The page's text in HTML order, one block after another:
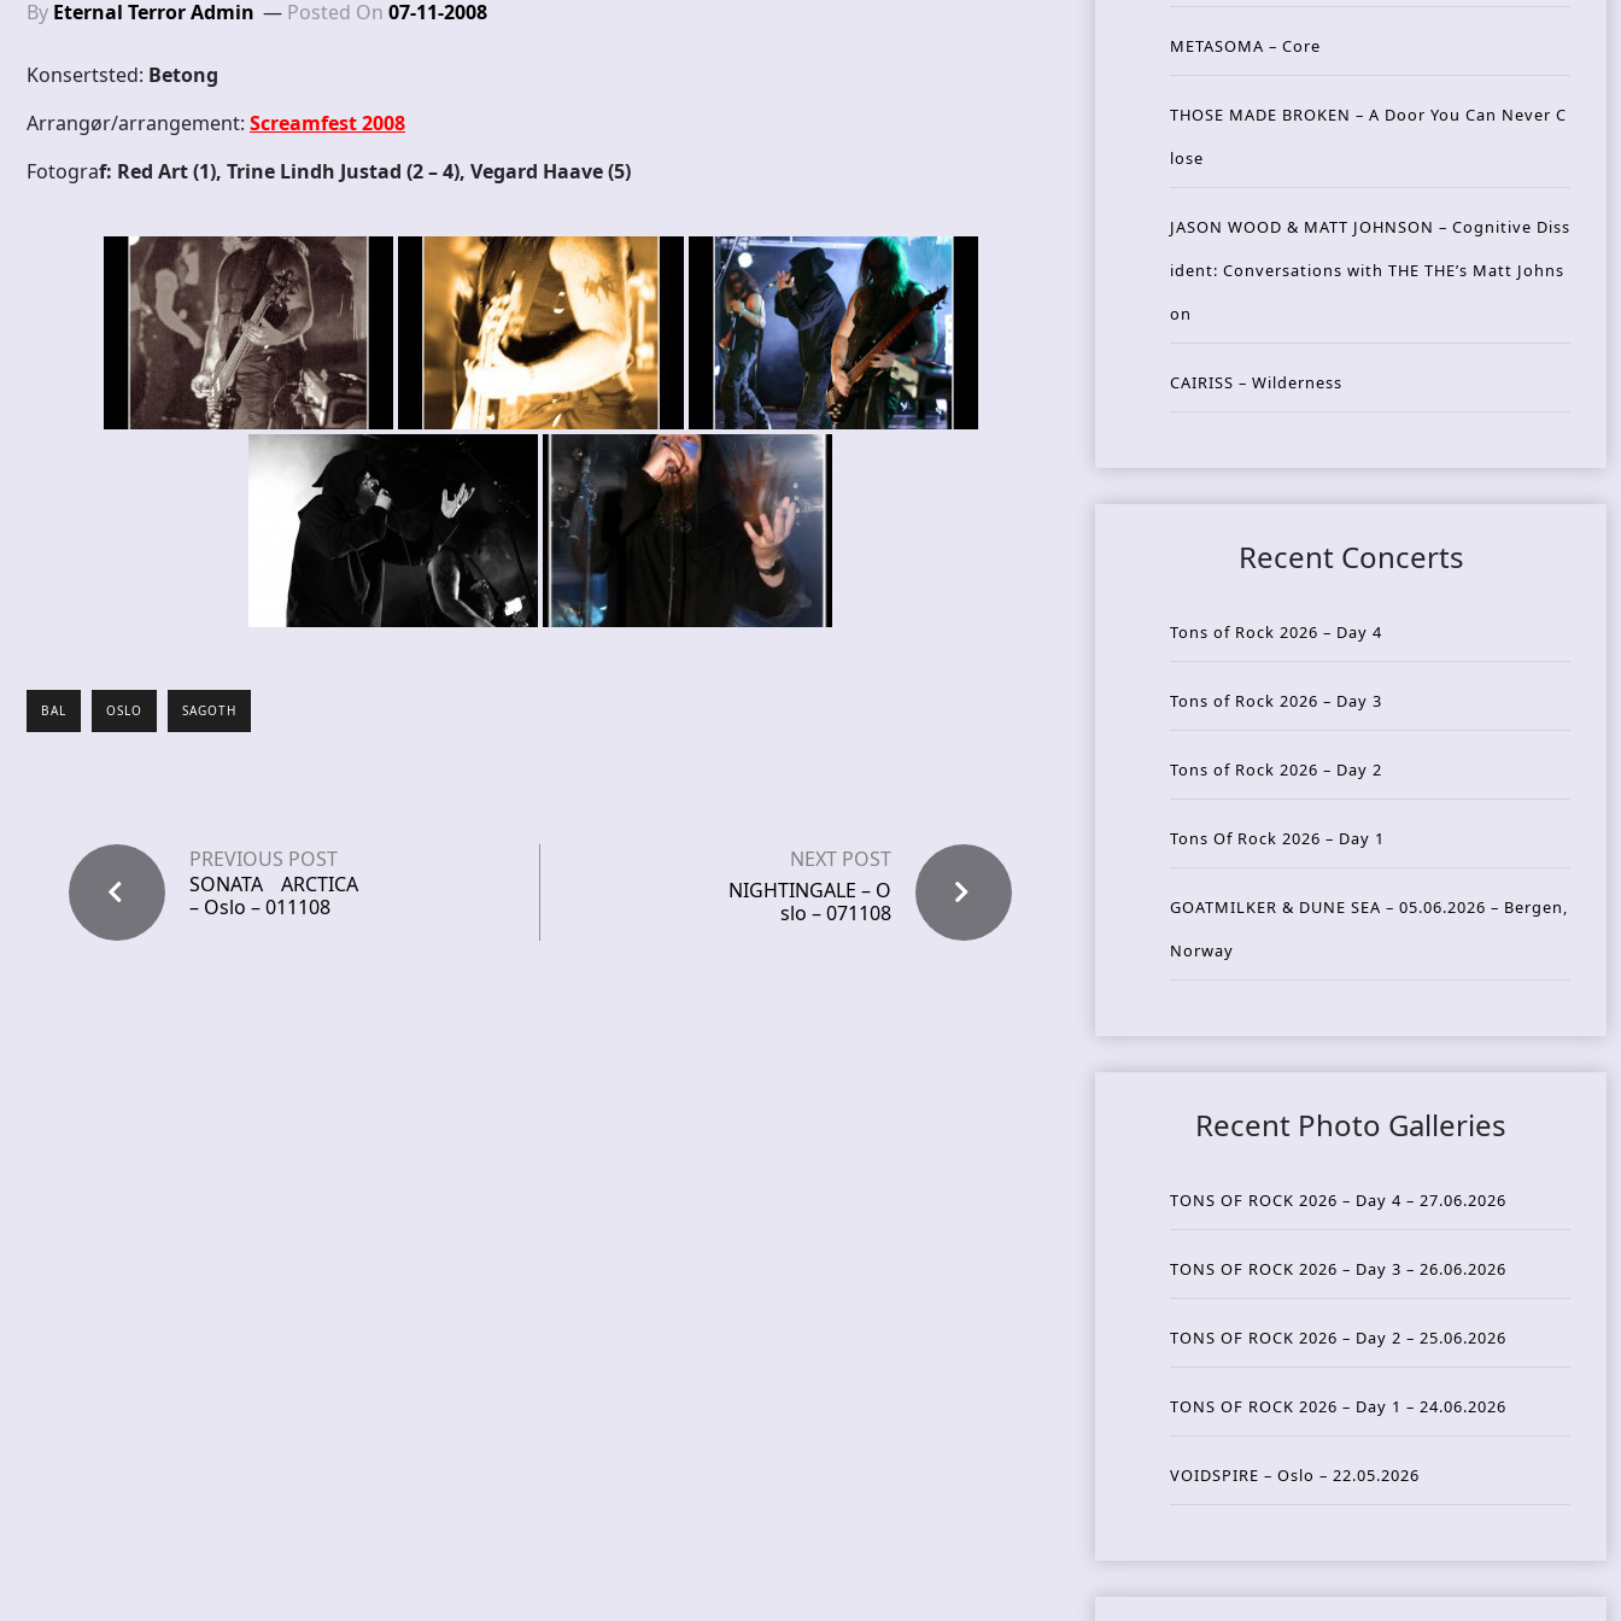
By Eternal Terror Admin Posted On 07-11-2008
Konsertsted: Betong
Arrangør/arrangement: Screamfest 2008
Fotograf: Red Art (1), Trine Lindh Justad (2 – 4), Vegard Haave (5)
BAL OSLO SAGOTH
PREVIOUS POST
SONATA ARCTICA
– Oslo – 011108
NEXT POST
NIGHTINGALE – O
slo – 071108
METASOMA – Core
THOSE MADE BROKEN – A Door You Can Never C
lose
JASON WOOD & MATT JOHNSON – Cognitive Diss
ident: Conversations with THE THE’s Matt Johns
on
CAIRISS – Wilderness
Recent Concerts
Tons of Rock 2026 – Day 4
Tons of Rock 2026 – Day 3
Tons of Rock 2026 – Day 2
Tons Of Rock 2026 – Day 1
GOATMILKER & DUNE SEA – 05.06.2026 – Bergen,
Norway
Recent Photo Galleries
TONS OF ROCK 2026 – Day 4 – 27.06.2026
TONS OF ROCK 2026 – Day 3 – 26.06.2026
TONS OF ROCK 2026 – Day 2 – 25.06.2026
TONS OF ROCK 2026 – Day 1 – 24.06.2026
VOIDSPIRE – Oslo – 22.05.2026